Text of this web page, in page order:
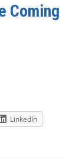
Coming
LinkedIn